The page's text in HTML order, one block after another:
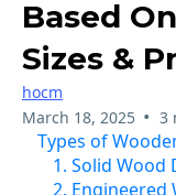
Based
Sizes &
hocm
March 18, 2025 • 3
Types of
1. Solid Wood
2. Engineered